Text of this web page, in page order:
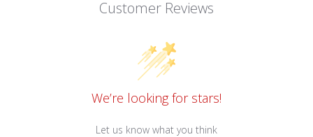
Customer Reviews
We’re looking for stars!
Let us know what you think